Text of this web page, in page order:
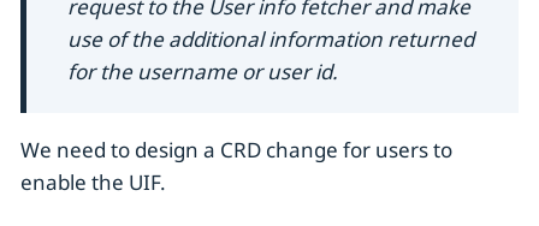
request to the User info fetcher and make
use of the additional information returned
for the username or user id.
We need to design a CRD change for users to
enable the UIF.